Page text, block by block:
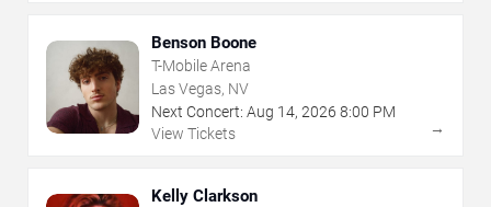
Benson Boone
T-Mobile Arena
Las Vegas, NV
Next Concert: Aug 14, 2026 8:00 PM
View Tickets
→
Kelly Clarkson